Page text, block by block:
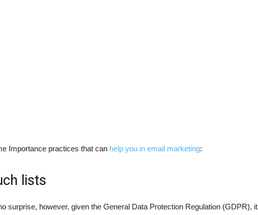
Importance practices that can help you in email marketing:
lists
surprise, however, given the General Data Protection Regulation (GDPR), it